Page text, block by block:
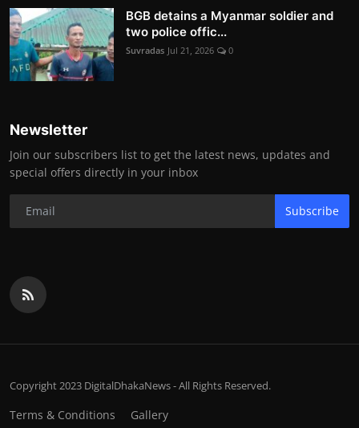
BGB detains a Myanmar soldier and
two police offic...
Suvradas Jul 21, 2026 0
Newsletter
Join our subscribers list to get the latest news, updates and
special offers directly in your inbox
Subscribe
Copyright 2023 DigitalDhakaNews - All Rights Reserved.
Terms & Conditions Gallery